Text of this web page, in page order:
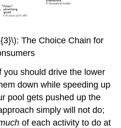
The Choice Chain for
you should drive the lower
down while speeding up
pool gets pushed up the
simply will not do;
of each activity to do at